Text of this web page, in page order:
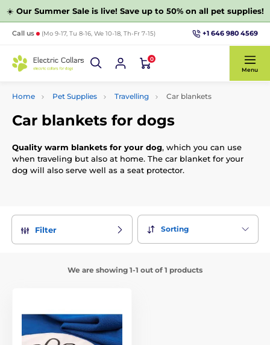
☀️ Our Summer Sale is live! Save up to 50% on all pet supplies!
Call us (Mo 9-17, Tu 8-16, We 10-18, Th-Fr 7-15) +1 646 980 4569
0
Menu
Home Pet Supplies Travelling Car blankets
Car blankets for dogs
Quality warm blankets for your dog, which you can use
when traveling but also at home. The car blanket for your
dog will also serve well as a seat protector.
Filter Sorting
We are showing 1-1 out of 1 products